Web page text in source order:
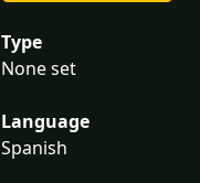
Type
None set
Language
Spanish